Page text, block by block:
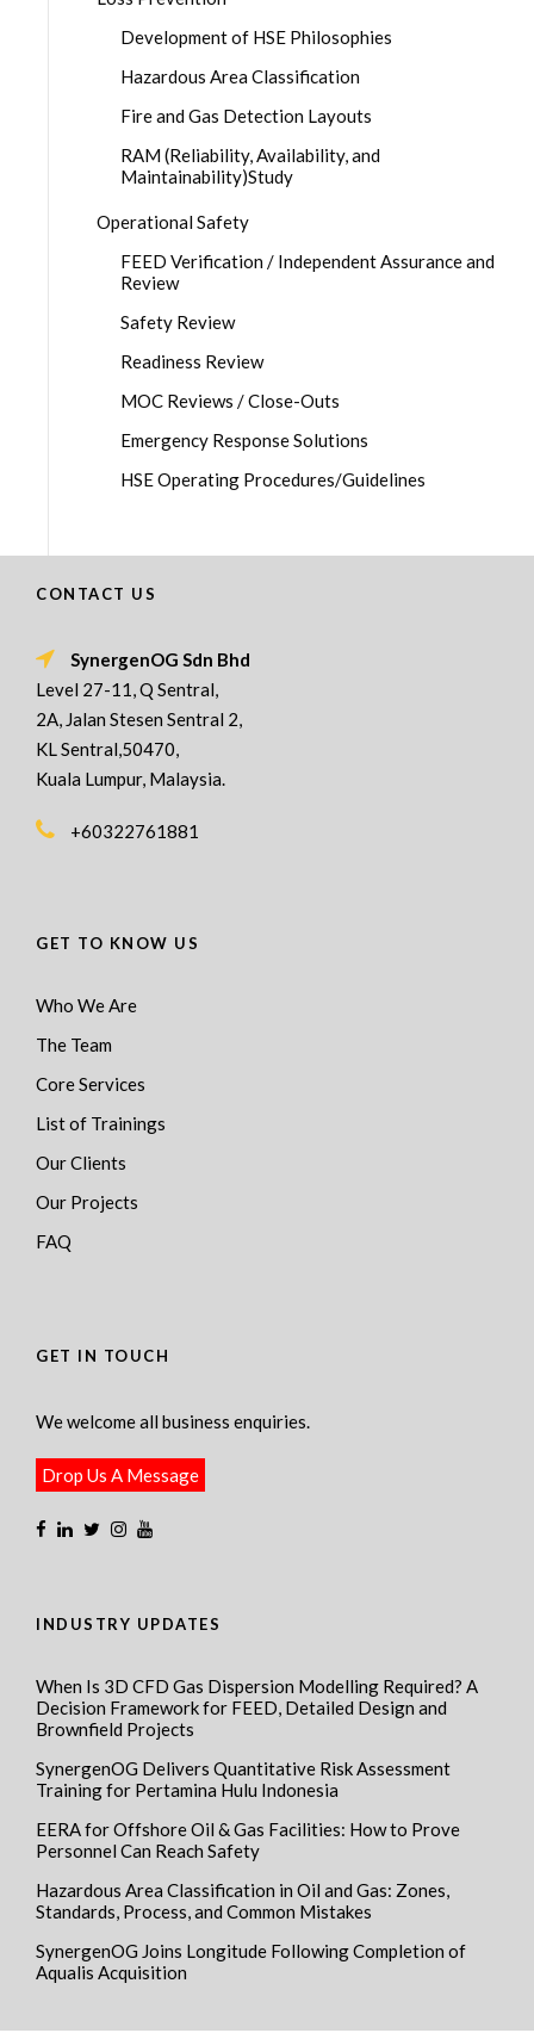
Development of HSE Philosophies
Hazardous Area Classification
Fire and Gas Detection Layouts
RAM (Reliability, Availability, and
Maintainability)Study
Operational Safety
FEED Verification / Independent Assurance and
Review
Safety Review
Readiness Review
MOC Reviews / Close-Outs
Emergency Response Solutions
HSE Operating Procedures/Guidelines
CONTACT US
SynergenOG Sdn Bhd
Level 27-11, Q Sentral,
2A, Jalan Stesen Sentral 2,
KL Sentral,50470,
Kuala Lumpur, Malaysia.
+60322761881
GET TO KNOW US
Who We Are
The Team
Core Services
List of Trainings
Our Clients
Our Projects
FAQ
GET IN TOUCH
We welcome all business enquiries.
Drop Us A Message
INDUSTRY UPDATES
When Is 3D CFD Gas Dispersion Modelling Required? A
Decision Framework for FEED, Detailed Design and
Brownfield Projects
SynergenOG Delivers Quantitative Risk Assessment
Training for Pertamina Hulu Indonesia
EERA for Offshore Oil & Gas Facilities: How to Prove
Personnel Can Reach Safety
Hazardous Area Classification in Oil and Gas: Zones,
Standards, Process, and Common Mistakes
SynergenOG Joins Longitude Following Completion of
Aqualis Acquisition